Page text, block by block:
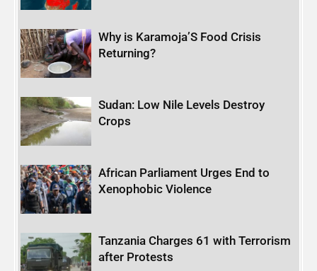
Why is Karamoja’S Food Crisis
Returning?
Sudan: Low Nile Levels Destroy
Crops
African Parliament Urges End to
Xenophobic Violence
Tanzania Charges 61 with Terrorism
after Protests